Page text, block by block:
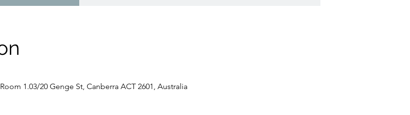
1.03/20 Genge St, Canberra ACT 2601, Australia